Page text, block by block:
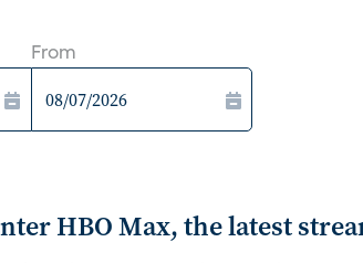
From
HBO Max, the latest